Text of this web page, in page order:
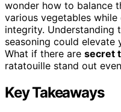
wonder how to balance
various vegetables
integrity. Understanding
seasoning could elevate
What if there are secret
ratatouille stand out
Key Takeaways